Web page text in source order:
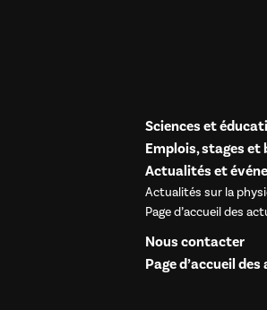
Sciences et
Emplois, stages et
Actualités et
Actualités sur la
Page d’accueil des
Nous contacter
Page d’accueil